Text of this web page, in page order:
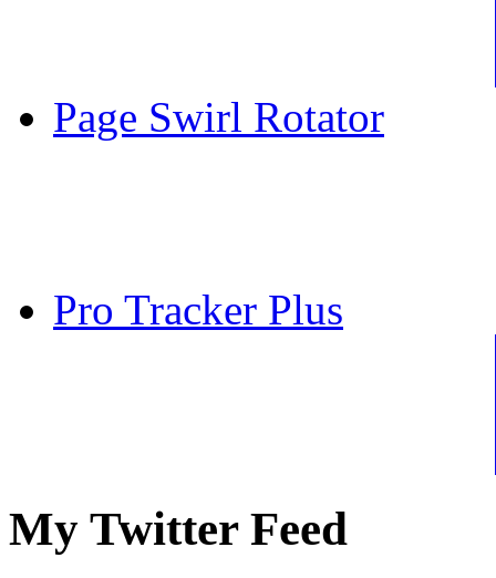
Page Swirl Rotator
Pro Tracker Plus
My Twitter Feed